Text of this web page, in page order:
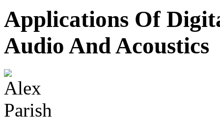
Applications Of
Audio And Acoustics